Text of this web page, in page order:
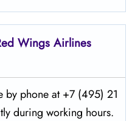
Wings Airlines
by phone at +7 (495) 21
during working hours.